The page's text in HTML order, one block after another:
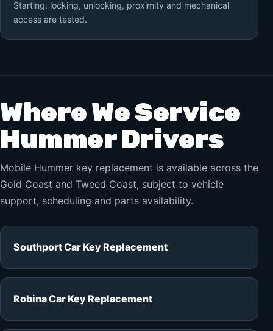
Starting, locking, unlocking, proximity and mechanical
access are tested.
Where We Service
Hummer Drivers
Mobile Hummer key replacement is available across the
Gold Coast and Tweed Coast, subject to vehicle
support, scheduling and parts availability.
Southport Car Key Replacement
Robina Car Key Replacement